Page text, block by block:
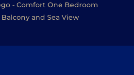
- Comfort One Bedroom
and Sea View